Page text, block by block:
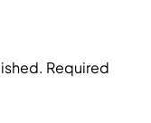
Required